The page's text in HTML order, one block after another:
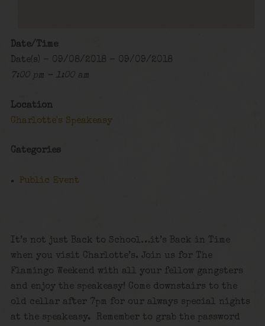
Date/Time
Date(s) - 09/08/2018 - 09/09/2018
7:00 pm - 1:00 am
Location
Charlotte's Speakeasy
Categories
Public Event
It’s not just Back to School…it’s Back in Time
when you visit Charlotte’s. Join us for The
Flamingo Weekend with all your fellow gangsters
and enjoy the speakeasy! Come downstairs to the
old cellar after 7pm for our always special nights
at the speakeasy. Remember to grab the password